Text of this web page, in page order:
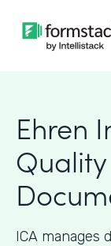
Ehren
ICA manages